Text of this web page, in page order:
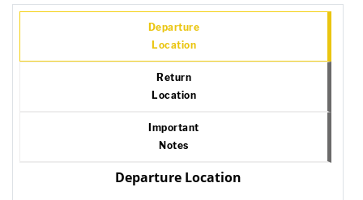
Departure
Location
Return
Location
Important
Notes
Departure Location